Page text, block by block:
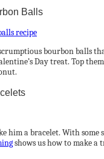
Balls
bourbon balls
Day treat. Top
him a bracelet. With some
shows us how to make a